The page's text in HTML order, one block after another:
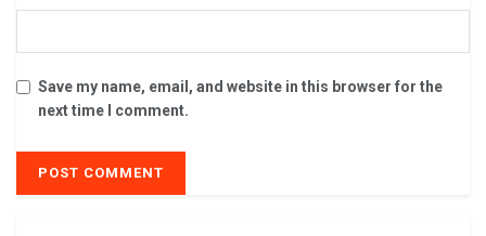
Save my name, email, and website in this browser for the
next time I comment.